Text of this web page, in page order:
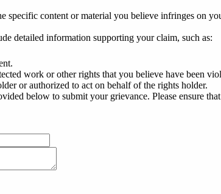
specific content or material you believe infringes on
detailed information supporting your claim, such as:
work or other rights that you believe have been
or authorized to act on behalf of the rights holder.
below to submit your grievance. Please ensure